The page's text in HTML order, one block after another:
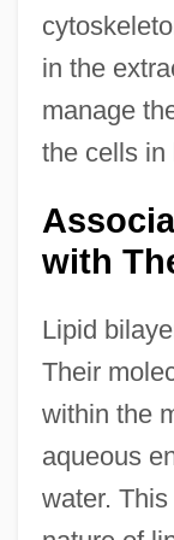
in the
manage
the cells in
with
Lipid
Their
within the
aqueous
water.